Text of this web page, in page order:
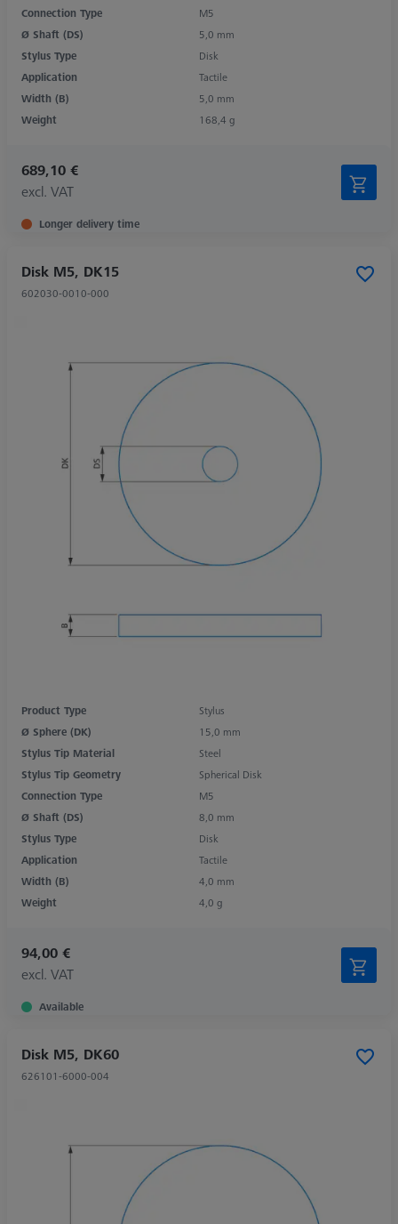
Connection Type
M5
Ø Shaft (DS)
5,0 mm
Stylus Type
Disk
Application
Tactile
Width (B)
5,0 mm
Weight
168,4 g
689,10 €
excl. VAT
Longer delivery time
Disk M5, DK15
602030-0010-000
Product Type
Stylus
Ø Sphere (DK)
15,0 mm
Stylus Tip Material
Steel
Stylus Tip Geometry
Spherical Disk
Connection Type
M5
Ø Shaft (DS)
8,0 mm
Stylus Type
Disk
Application
Tactile
Width (B)
4,0 mm
Weight
4,0 g
94,00 €
excl. VAT
Available
Disk M5, DK60
626101-6000-004